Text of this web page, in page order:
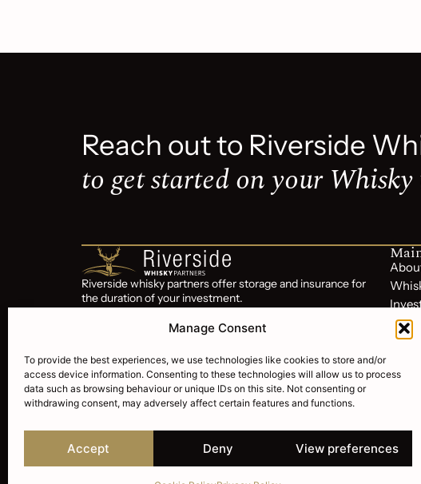
Manage Consent
To provide the best experiences, we use technologies like cookies to store and/or
access device information. Consenting to these technologies will allow us to process
data such as browsing behaviour or unique IDs on this site. Not consenting or
withdrawing consent, may adversely affect certain features and functions.
Accept Deny View preferences
Reach out to Riverside
to get started on your
Riverside whisky partners offer storage and insurance for
the duration of your investment.
Riverside Whisky Partners is a subsidiary of Riverside
Wealth Corp trading since 2015